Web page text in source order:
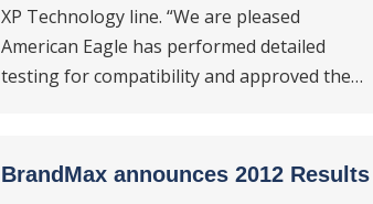
XP Technology line. “We are pleased
American Eagle has performed detailed
testing for compatibility and approved the…
BrandMax announces 2012 Results